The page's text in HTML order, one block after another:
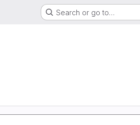
Search or go to…